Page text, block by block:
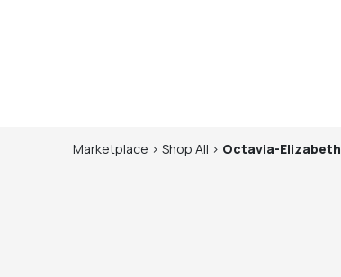
Marketplace > Shop All > Octavia-Elizabeth